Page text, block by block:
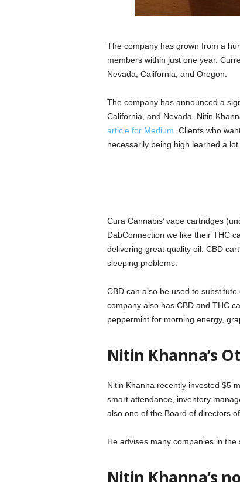
The company has grown from a
members within just one year.
Nevada, California, and Oregon.
The company has announced a
California, and Nevada. Nitin
article for Medium . Clients who
necessarily being high learned a lot
Cura Cannabis’ vape cartridges
DabConnection we like their THC
delivering great quality oil. CBD
sleeping problems.
CBD can also be used to
company also has CBD and THC
peppermint for morning energy,
Nitin Khanna’s
Nitin Khanna recently invested $5
smart attendance, inventory
also one of the Board of directors of
He advises many companies in the
Nitin Khanna’s